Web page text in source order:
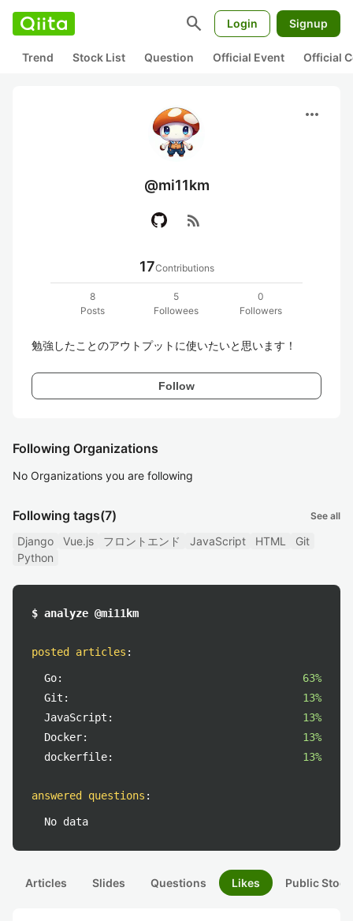
search Login Signup
Trend Stock List Question Official Event Official
more_horiz
@mi11km
rss_feed
17Contributions
8
Posts
5
Followees
0
Followers
勉強したことのアウトプットに使いたいと思います！
Follow
Following Organizations
No Organizations you are following
Following tags(7) See all
Django Vue.js フロントエンド JavaScript HTML
Git
Python
$ analyze @mi11km
posted articles :
Go:
63%
Git:
13%
JavaScript:
13%
Docker:
13%
dockerfile:
13%
answered questions :
No data
Articles Slides Questions Likes Public